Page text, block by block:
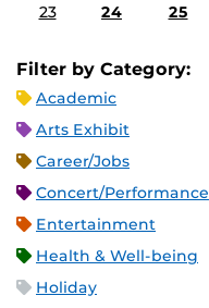
23 24 25
Filter by Category:
Academic
Arts Exhibit
Career/Jobs
Concert/Performance
Entertainment
Health & Well-being
Holiday